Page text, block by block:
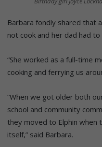
Barbara fondly shared that
not cook and her dad had to
“She worked as a full-time
cooking and ferrying us
“When we got older both
school and community
they moved to Elphin when
itself,” said Barbara.